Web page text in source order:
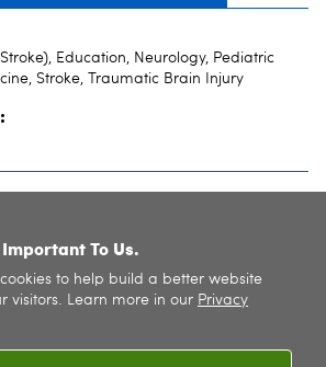
Education, Neurology, Pediatric
Stroke, Traumatic Brain Injury
To Us.
to help build a better website
visitors. Learn more in our Privacy